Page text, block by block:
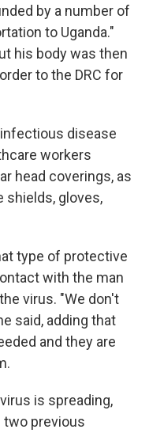
by a number of
to Uganda."
his body was then
to the DRC for
disease
workers
head coverings, as
shields, gloves,
type of protective
with the man
virus. "We don't
said, adding that
and they are
is spreading,
two previous